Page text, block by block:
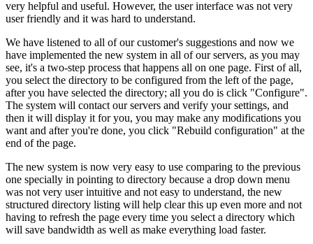
very helpful and useful. However, the user interface was not very
user friendly and it was hard to understand.
We have listened to all of our customer's suggestions and now we
have implemented the new system in all of our servers, as you may
see, it's a two-step process that happens all on one page. First of all,
you select the directory to be configured from the left of the page,
after you have selected the directory; all you do is click "Configure".
The system will contact our servers and verify your settings, and
then it will display it for you, you may make any modifications you
want and after you're done, you click "Rebuild configuration" at the
end of the page.
The new system is now very easy to use comparing to the previous
one specially in pointing to directory because a drop down menu
was not very user intuitive and not easy to understand, the new
structured directory listing will help clear this up even more and not
having to refresh the page every time you select a directory which
will save bandwidth as well as make everything load faster.